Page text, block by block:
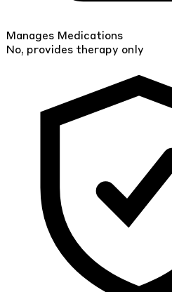
Manages Medications
No, provides therapy only